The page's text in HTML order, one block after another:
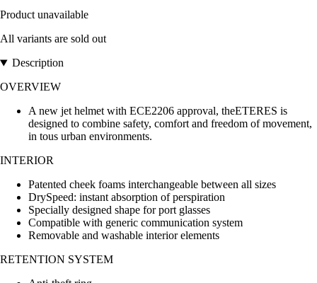
Product unavailable
All variants are sold out
Description
OVERVIEW
A new jet helmet with ECE2206 approval, theETERES is
designed to combine safety, comfort and freedom of movement,
in tous urban environments.
INTERIOR
Patented cheek foams interchangeable between all sizes
DrySpeed: instant absorption of perspiration
Specially designed shape for port glasses
Compatible with generic communication system
Removable and washable interior elements
RETENTION SYSTEM